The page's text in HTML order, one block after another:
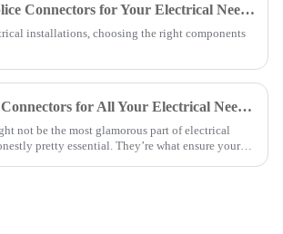
Top 10 Wire Splice Connectors for Your Electrical Needs?
installations, choosing the right components
2026 Best Wire Connectors for All Your Electrical Needs?
not be the most glamorous part of electrical
pretty essential. They’re what ensure your